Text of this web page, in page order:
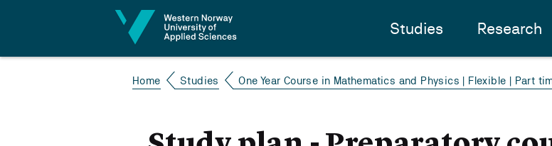
Studies Research
Home Studies One Year Course in Mathematics and Physics | Flexible | Part